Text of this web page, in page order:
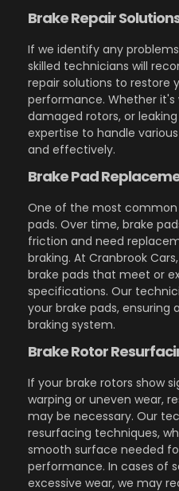
Brake Repair
If we identify any
skilled technicians will
repair solutions to restore
performance. Whether it's
damaged rotors, or
expertise to handle
and effectively.
Brake Pad
One of the most common
pads. Over time, brake
friction and need
braking. At Cranbrook
brake pads that meet or
specifications. Our
your brake pads, ensuring
braking system.
Brake Rotor
If your brake rotors show
warping or uneven wear,
may be necessary. Our
resurfacing techniques,
smooth surface needed
performance. In cases of
excessive wear, we may